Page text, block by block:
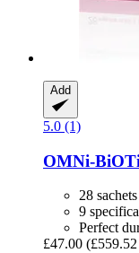
Add
5.0 (1)
OMNi-
28
9
Perfect
£47.00